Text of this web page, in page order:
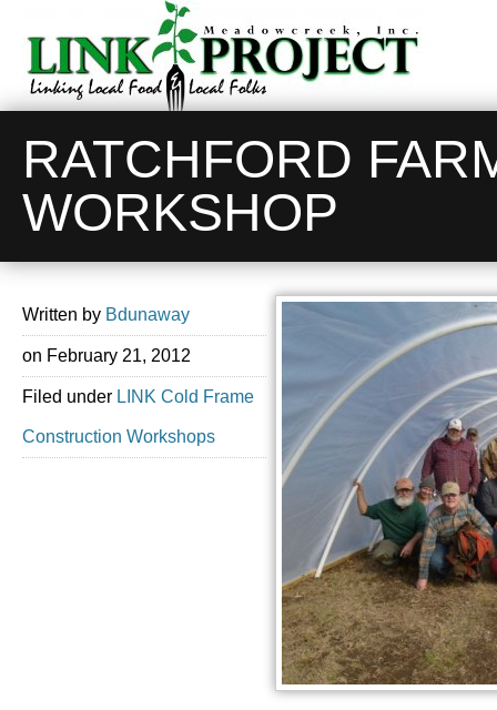
RATCHFORD
WORKSHOP
Written by Bdunaway
on February 21, 2012
Filed under LINK Cold Frame
Construction Workshops